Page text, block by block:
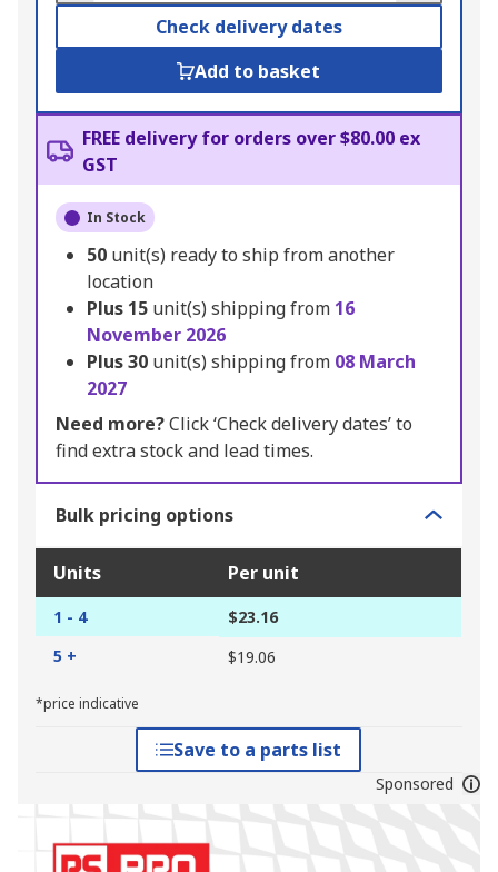
Check delivery dates
Add to basket
FREE delivery for orders over $80.00 ex
GST
In Stock
50 unit(s) ready to ship from another
location
Plus 15 unit(s) shipping from 16
November 2026
Plus30 unit(s) shipping from 08 March
2027
Need more?Click ‘Check delivery dates’ to
find extra stock and lead times.
Bulk pricing options
Units Per unit
1 - 4
$23.16
5 +
$19.06
*price indicative
Save to a parts list
Sponsored